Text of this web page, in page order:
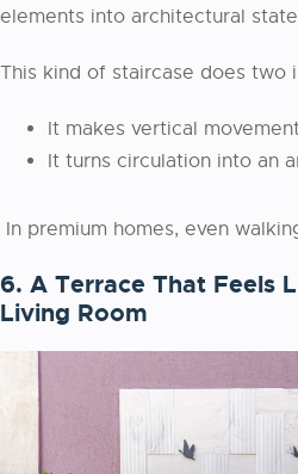
elements into architectural
This kind of staircase does two
It makes vertical
It turns circulation into an
In premium homes, even
6. A Terrace That Feels
Living Room